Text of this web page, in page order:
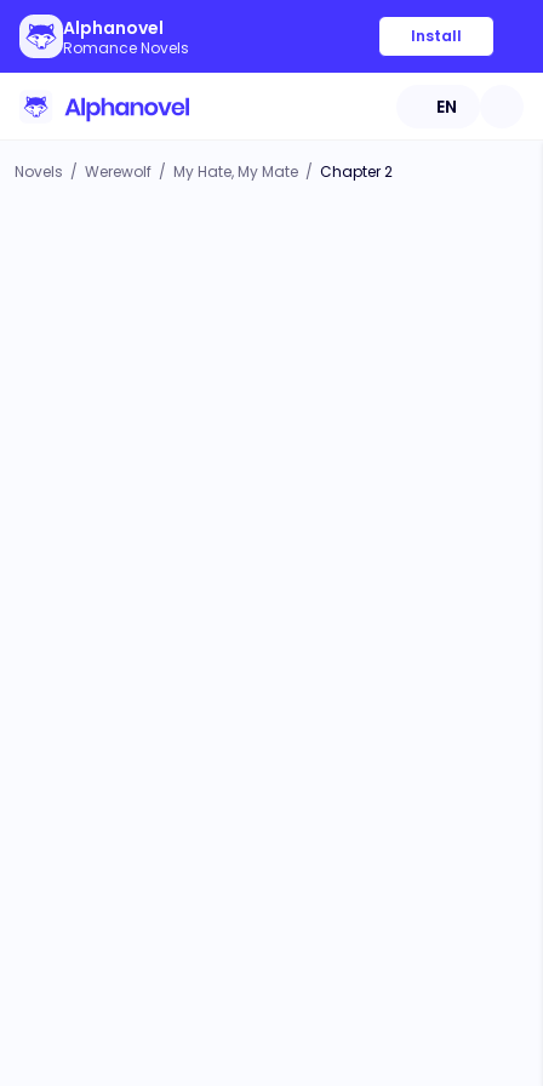
Alphanovel
Romance Novels
Install
EN
Novels / Werewolf / My Hate, My Mate / Chapter 2